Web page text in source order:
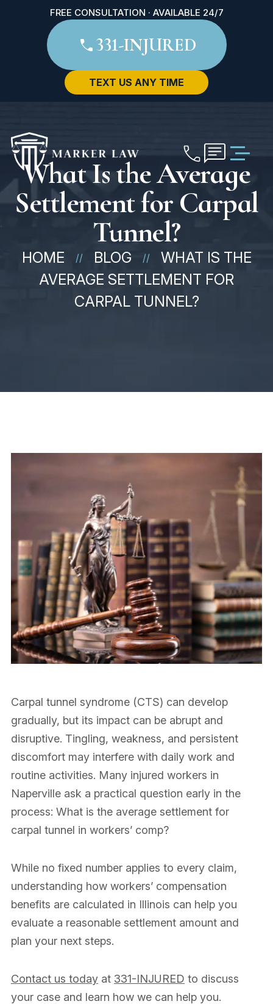
FREE CONSULTATION · AVAILABLE 24/7
331-INJURED
TEXT US ANY TIME
What Is the Average
Settlement for Carpal
Tunnel?
HOME // BLOG //
WHAT IS THE
AVERAGE SETTLEMENT FOR
CARPAL TUNNEL?
Carpal tunnel syndrome (CTS) can develop
gradually, but its impact can be abrupt and
disruptive. Tingling, weakness, and persistent
discomfort may interfere with daily work and
routine activities. Many injured workers in
Naperville ask a practical question early in the
process: What is the average settlement for
carpal tunnel in workers’ comp?
While no fixed number applies to every claim,
understanding how workers’ compensation
benefits are calculated in Illinois can help you
evaluate a reasonable settlement amount and
plan your next steps.
Contact us todayat 331-INJURED to discuss
your case and learn how we can help you.